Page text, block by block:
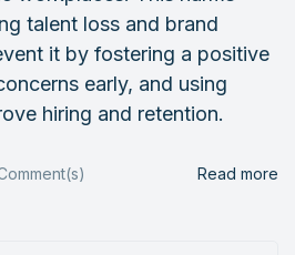
talent loss and brand
it by fostering a positive
early, and using
hiring and retention.
Read more